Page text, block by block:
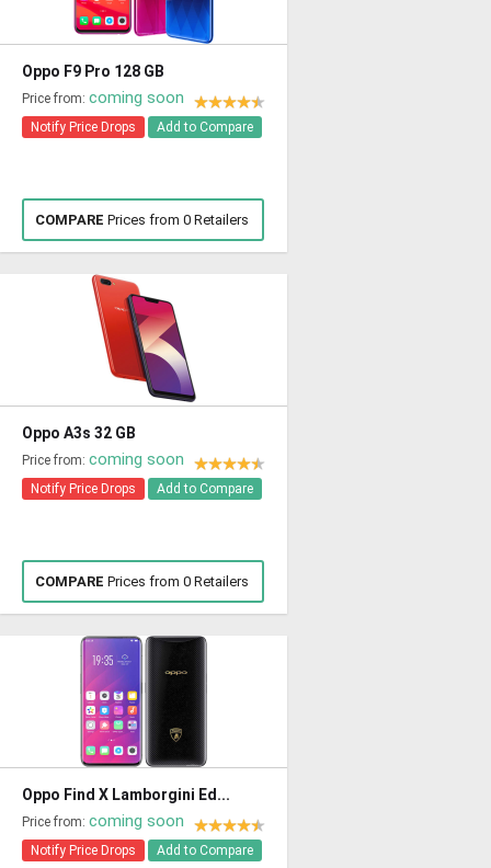
Oppo F9 Pro 128 GB
Price from: coming soon
Notify Price Drops Add to Compare
COMPARE Prices from 0 Retailers
Oppo A3s 32 GB
Price from: coming soon
Notify Price Drops Add to Compare
COMPARE Prices from 0 Retailers
Oppo Find X Lamborgini Ed...
Price from: coming soon
Notify Price Drops Add to Compare